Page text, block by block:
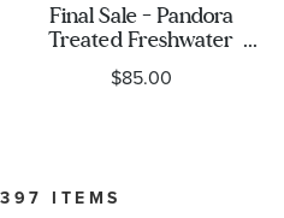
Final Sale - Pandora
Treated Freshwater
Cultured Pearl 4.5mm
Stud Earrings
$85.00
397 ITEMS